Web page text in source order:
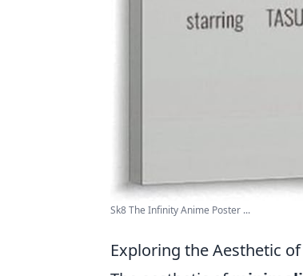
Sk8 The Infinity Anime Poster ...
Exploring the Aesthetic